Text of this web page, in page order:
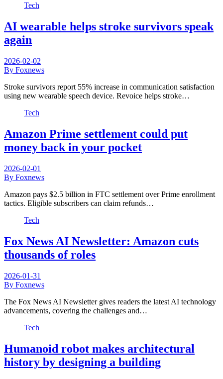
Tech
AI wearable helps stroke survivors speak
again
2026-02-02
By Foxnews
Stroke survivors report 55% increase in communication satisfaction
using new wearable speech device. Revoice helps stroke…
Tech
Amazon Prime settlement could put
money back in your pocket
2026-02-01
By Foxnews
Amazon pays $2.5 billion in FTC settlement over Prime enrollment
tactics. Eligible subscribers can claim refunds…
Tech
Fox News AI Newsletter: Amazon cuts
thousands of roles
2026-01-31
By Foxnews
The Fox News AI Newsletter gives readers the latest AI technology
advancements, covering the challenges and…
Tech
Humanoid robot makes architectural
history by designing a building